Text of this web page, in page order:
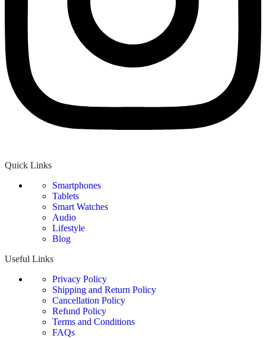
Quick Links
Smartphones
Tablets
Smart Watches
Audio
Lifestyle
Blog
Useful Links
Privacy Policy
Shipping and Return Policy
Cancellation Policy
Refund Policy
Terms and Conditions
FAQs